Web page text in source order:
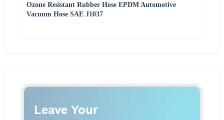
Ozone Resistant Rubber Hose EPDM Automotive
Vacuum Hose SAE J1037